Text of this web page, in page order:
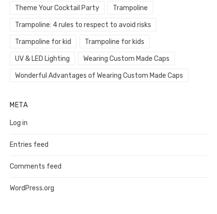
Theme Your Cocktail Party Trampoline
Trampoline: 4 rules to respect to avoid risks
Trampoline for kid Trampoline for kids
UV & LED Lighting Wearing Custom Made Caps
Wonderful Advantages of Wearing Custom Made Caps
META
Log in
Entries feed
Comments feed
WordPress.org